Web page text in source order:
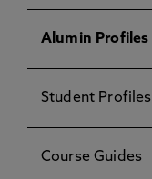
Alumin Profiles
Student Profiles
Course Guides